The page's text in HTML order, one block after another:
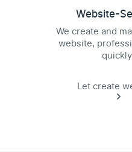
Website-
We create and
website,
quickly
Let create